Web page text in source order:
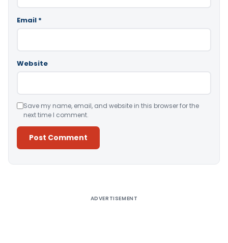
Email *
Website
Save my name, email, and website in this browser for the
next time I comment.
ADVERTISEMENT